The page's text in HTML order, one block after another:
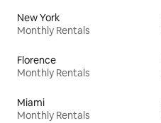
New York
Monthly Rentals
Florence
Monthly Rentals
Miami
Monthly Rentals